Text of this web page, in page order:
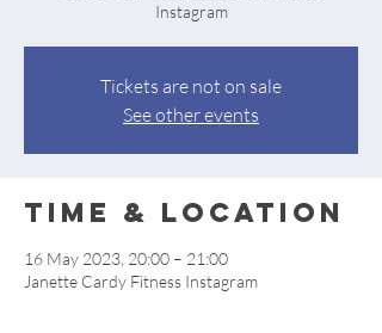
Instagram
Tickets are not on sale
See other events
Time & Location
16 May 2023, 20:00 – 21:00
Janette Cardy Fitness Instagram